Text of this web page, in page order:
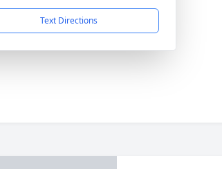
Text Directions